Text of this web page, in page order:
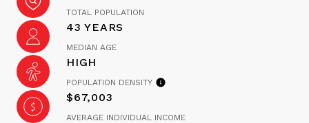
TOTAL POPULATION
43 YEARS
MEDIAN AGE
HIGH
POPULATION DENSITY
$67,003
AVERAGE INDIVIDUAL INCOME